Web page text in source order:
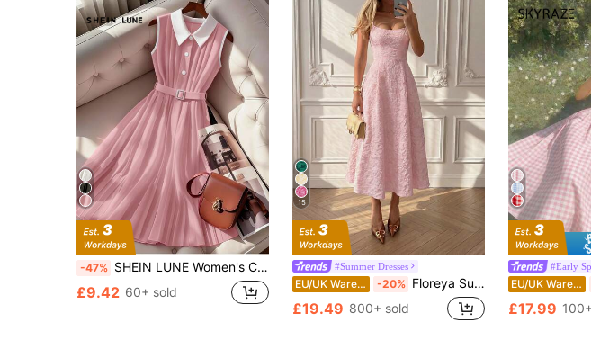
-47% SHEIN LUNE Women's Contrast Color Collar Button Half Placket Sleeveless Casual Dress Summer Dresses For Women
£9.42 60+ sold
15
#Summer Dresses
EU/UK Warehouse -20% Floreya Summer Elegant Solid Color French Style High-End Elegant Light Dress Waist-Cinching Slim Fit Spaghetti Strap Midi Dress Apricot Dress Party
£19.49 800+ sold
#Early
EU/UK Warehouse
£17.99